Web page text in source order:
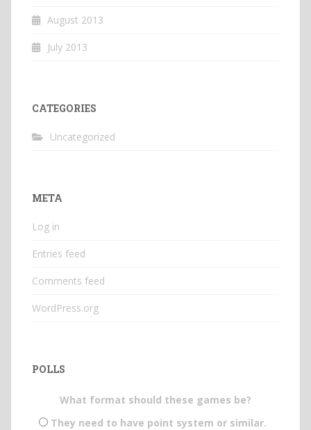
August 2013
July 2013
CATEGORIES
Uncategorized
META
Log in
Entries feed
Comments feed
WordPress.org
POLLS
What format should these games be?
They need to have point system or similar.